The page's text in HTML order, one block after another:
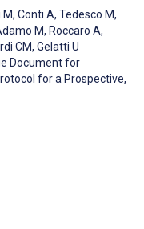
M, Conti A, Tedesco M,
M, Roccaro A,
CM, Gelatti U
Document for
for a Prospective,